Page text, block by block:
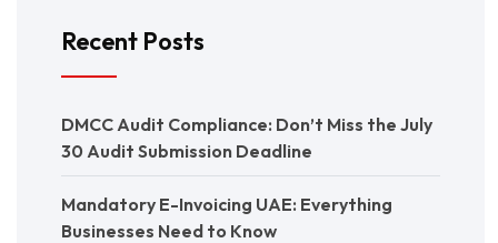
Recent Posts
DMCC Audit Compliance: Don’t Miss the July
30 Audit Submission Deadline
Mandatory E-Invoicing UAE: Everything
Businesses Need to Know